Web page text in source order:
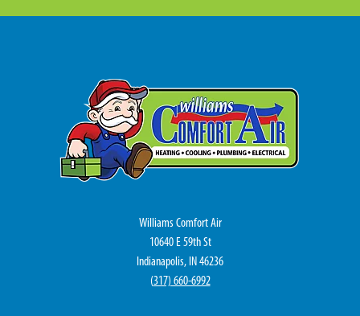
Williams Comfort Air
10640 E 59th St
Indianapolis, IN 46236
(317) 660-6992